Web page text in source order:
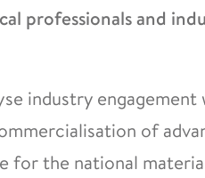
professionals and
industry engagement
of
for the national